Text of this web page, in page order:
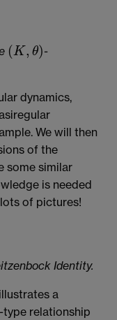
(K, θ)
(K,θ)
-
dynamics,
We will then
of the
some similar
is needed
of pictures!
Identity.
a
relationship